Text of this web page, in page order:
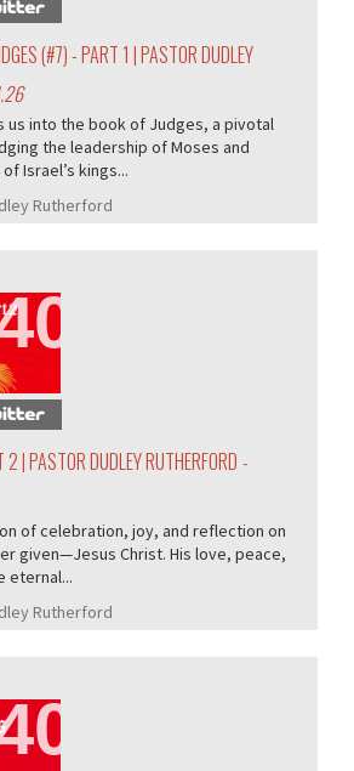
(#7) - PART 1 | PASTOR DUDLEY
us into the book of Judges, a pivotal
the leadership of Moses and
Israel’s kings...
Rutherford
2 | PASTOR DUDLEY RUTHERFORD -
of celebration, joy, and reflection on
given—Jesus Christ. His love, peace,
eternal...
Rutherford